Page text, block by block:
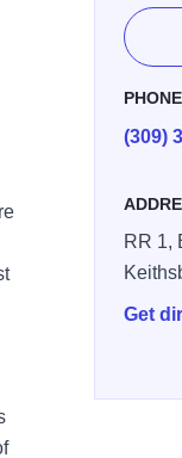
PHONE
(309)
RR 1,
Get